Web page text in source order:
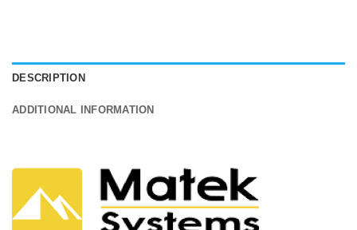
DESCRIPTION
ADDITIONAL INFORMATION